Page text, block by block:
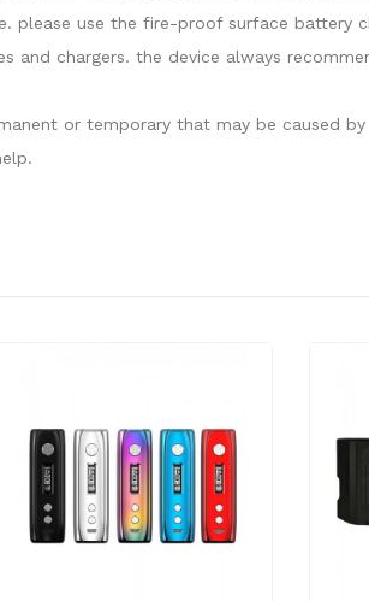
please use the fire-proof surface battery
chargers. the device always
or temporary that may be caused